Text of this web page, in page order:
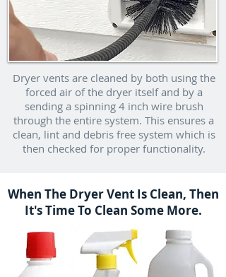
Dryer vents are cleaned by both using the
forced air of the dryer itself and by a
sending a spinning 4 inch wire brush
through the entire system. This ensures a
clean, lint and debris free system which is
then checked for proper functionality.
When The Dryer Vent Is Clean, Then
It's Time To Clean Some More.